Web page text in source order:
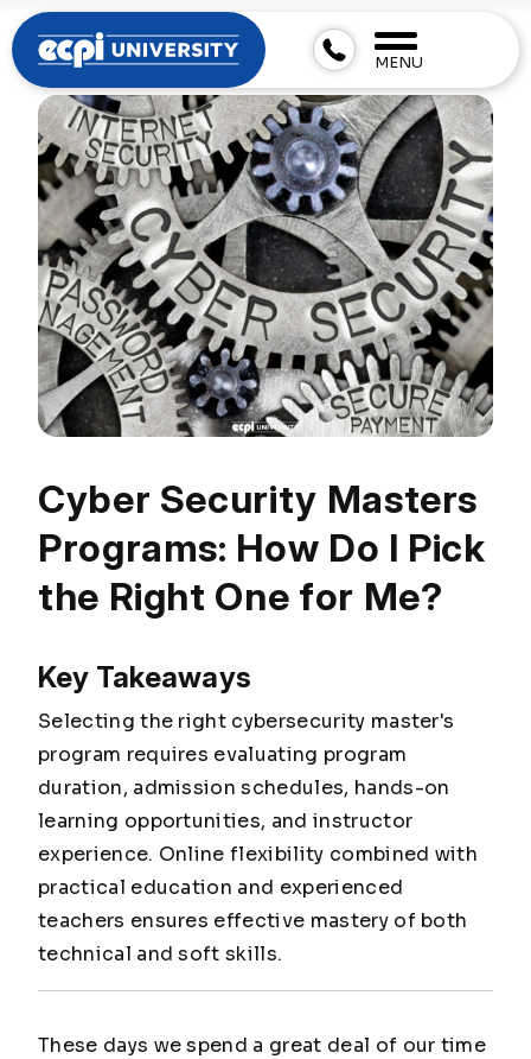
MENU
Cyber Security Masters
Programs: How Do I Pick
the Right One for Me?
Key Takeaways
Selecting the right cybersecurity master's
program requires evaluating program
duration, admission schedules, hands-on
learning opportunities, and instructor
experience. Online flexibility combined with
practical education and experienced
teachers ensures effective mastery of both
technical and soft skills.
These days we spend a great deal of our time